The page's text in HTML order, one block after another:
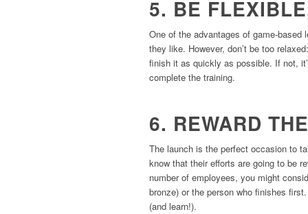
5. BE
One of the advantages of game-based
they like. However, don’t be too
finish it as quickly as possible. If not,
complete the training.
6. REWARD
The launch is the perfect occasion to
know that their efforts are going to be
number of employees, you might
bronze) or the person who finishes
(and learn!).